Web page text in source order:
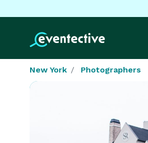
New York Photographers